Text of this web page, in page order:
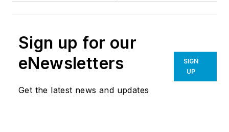
Sign up for our
eNewsletters
Get the latest news and updates
SIGN
UP